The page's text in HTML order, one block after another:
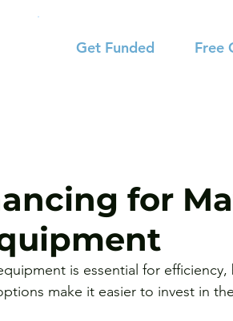
Get Funded Free
for
is essential for
make it easier to invest in